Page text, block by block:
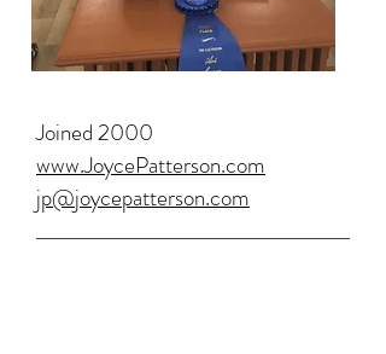
Joined 2000
www.JoycePatterson.com
jp@joycepatterson.com